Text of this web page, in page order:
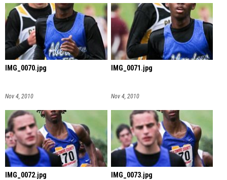
IMG_0070.jpg
Nov 4, 2010
IMG_0071.jpg
Nov 4, 2010
IMG_0072.jpg IMG_0073.jpg